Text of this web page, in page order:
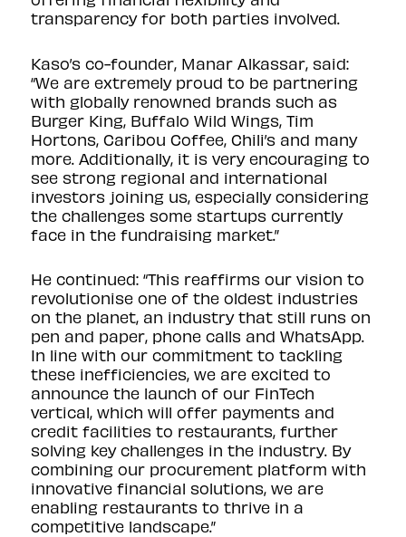
transparency for both parties involved.
Kaso’s co-founder, Manar Alkassar, said:
“We are extremely proud to be partnering
with globally renowned brands such as
Burger King, Buffalo Wild Wings, Tim
Hortons, Caribou Coffee, Chili’s and many
more. Additionally, it is very encouraging to
see strong regional and international
investors joining us, especially considering
the challenges some startups currently
face in the fundraising market.”
He continued: “This reaffirms our vision to
revolutionise one of the oldest industries
on the planet, an industry that still runs on
pen and paper, phone calls and WhatsApp.
In line with our commitment to tackling
these inefficiencies, we are excited to
announce the launch of our FinTech
vertical, which will offer payments and
credit facilities to restaurants, further
solving key challenges in the industry. By
combining our procurement platform with
innovative financial solutions, we are
enabling restaurants to thrive in a
competitive landscape.”